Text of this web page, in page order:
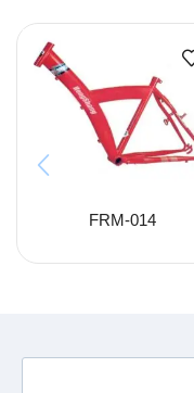
FRM-014